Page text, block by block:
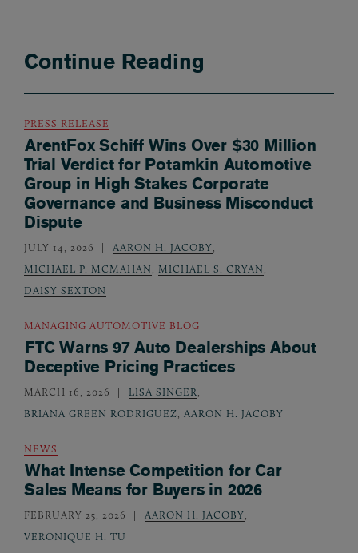
Continue Reading
PRESS RELEASE
ArentFox Schiff Wins Over $30 Million
Trial Verdict for Potamkin Automotive
Group in High Stakes Corporate
Governance and Business Misconduct
Dispute
JULY 14, 2026 AARON H. JACOBY,
MICHAEL P. MCMAHAN, MICHAEL S. CRYAN,
DAISY SEXTON
MANAGING AUTOMOTIVE BLOG
FTC Warns 97 Auto Dealerships About
Deceptive Pricing Practices
MARCH 16, 2026 LISA SINGER,
BRIANA GREEN RODRIGUEZ, AARON H. JACOBY
NEWS
What Intense Competition for Car
Sales Means for Buyers in 2026
FEBRUARY 25, 2026 AARON H. JACOBY,
VERONIQUE H. TU